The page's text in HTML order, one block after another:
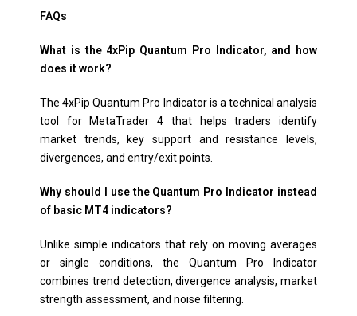
FAQs
What is the 4xPip Quantum Pro Indicator, and how
does it work?
The 4xPip Quantum Pro Indicator is a technical analysis
tool for MetaTrader 4 that helps traders identify
market trends, key support and resistance levels,
divergences, and entry/exit points.
Why should I use the Quantum Pro Indicator instead
of basic MT4 indicators?
Unlike simple indicators that rely on moving averages
or single conditions, the Quantum Pro Indicator
combines trend detection, divergence analysis, market
strength assessment, and noise filtering.